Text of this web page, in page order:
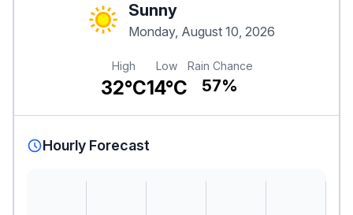
Sunny
Monday, August 10, 2026
High
32°C
Low
14°C
Rain Chance
57%
Hourly Forecast